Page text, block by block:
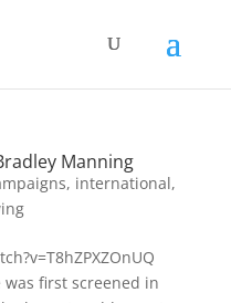
Manning
, international,
was first screened in